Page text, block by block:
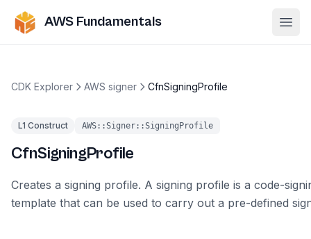
AWS Fundamentals
CDK Explorer AWS signer CfnSigningProfile
L1 Construct AWS::Signer::SigningProfile
CfnSigningProfile
Creates a signing profile. A signing profile is a code-
template that can be used to carry out a pre-defined